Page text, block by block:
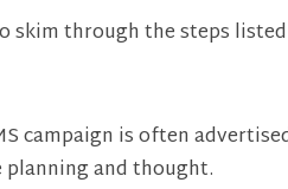
skim through the steps
campaign is often
planning and thought.